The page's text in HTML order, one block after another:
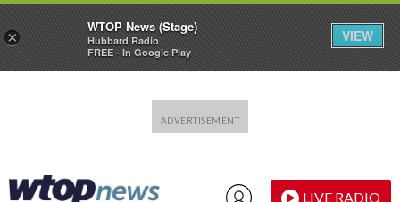
LIVE RADIO
×
WTOP News (Stage)
Hubbard Radio
FREE - In Google Play
VIEW